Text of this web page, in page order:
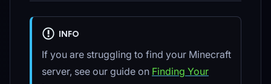
INFO
If you are struggling to find your Minecraft
server, see our guide on Finding Your